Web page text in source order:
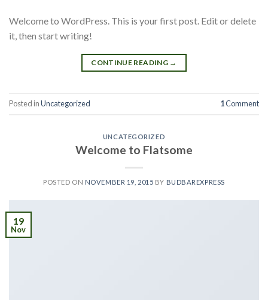
Welcome to WordPress. This is your first post. Edit or delete
it, then start writing!
CONTINUE READING →
Posted inUncategorized 1Comment
UNCATEGORIZED
Welcome to Flatsome
POSTED ON NOVEMBER 19, 2015 BY BUDBAREXPRESS
19
Nov